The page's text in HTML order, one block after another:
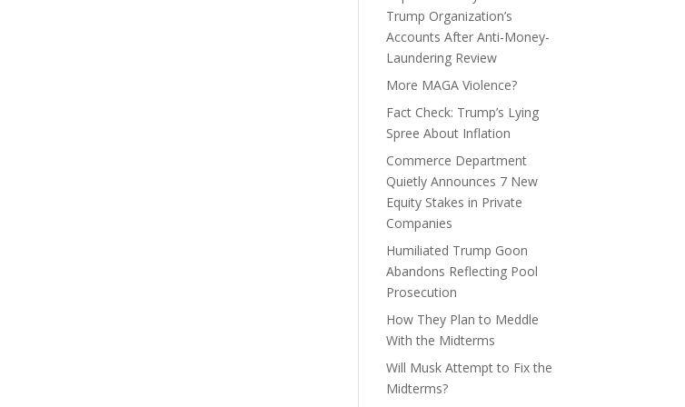
Trump Organization’s
Accounts After Anti-Money-
Laundering Review
More MAGA Violence?
Fact Check: Trump’s Lying
Spree About Inflation
Commerce Department
Quietly Announces 7 New
Equity Stakes in Private
Companies
Humiliated Trump Goon
Abandons Reflecting Pool
Prosecution
How They Plan to Meddle
With the Midterms
Will Musk Attempt to Fix the
Midterms?